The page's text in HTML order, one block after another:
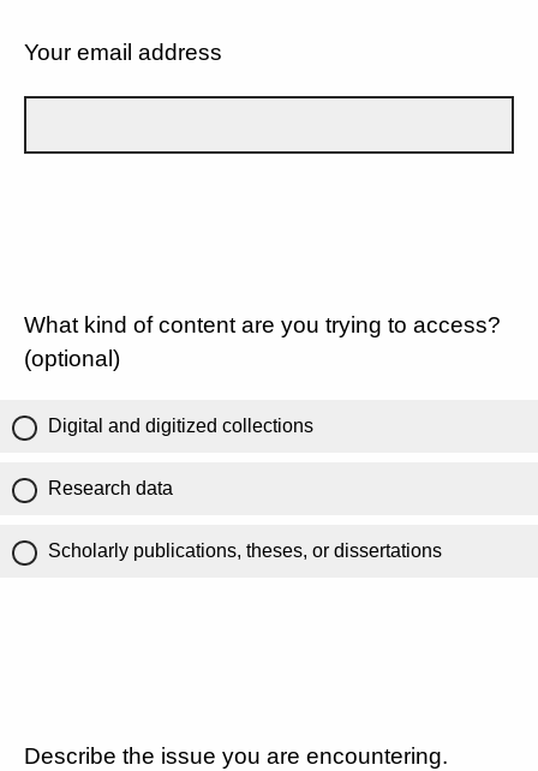
Your email address
What kind of content are you trying to access?
(optional)
Digital and digitized collections
Research data
Scholarly publications, theses, or dissertations
Describe the issue you are encountering.